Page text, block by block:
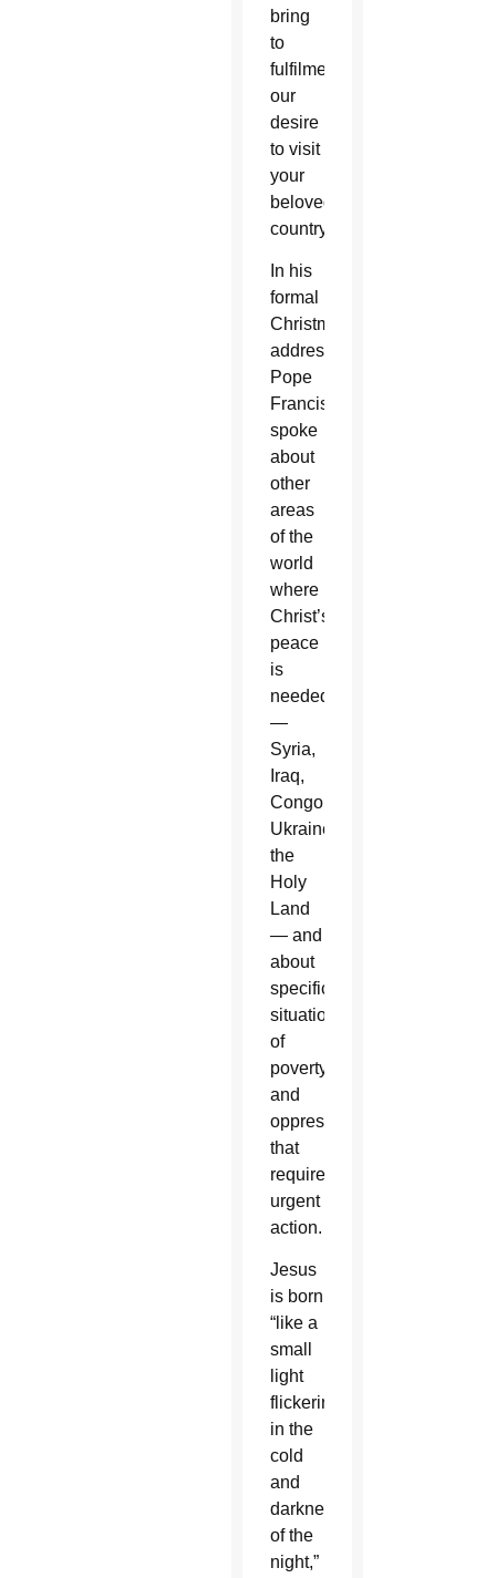
bring
to
fulfilment
our
desire
to visit
your
beloved
country.”
In his
formal
Christmas
address,
Pope
Francis
spoke
about
other
areas
of the
world
where
Christ’s
peace
is
needed
—
Syria,
Iraq,
Congo,
Ukraine,
the
Holy
Land
— and
about
specific
situations
of
poverty
and
oppression
that
require
urgent
action.
Jesus
is born
“like a
small
light
flickering
in the
cold
and
darkness
of the
night,”